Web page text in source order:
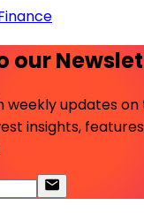
our
weekly updates
insights,